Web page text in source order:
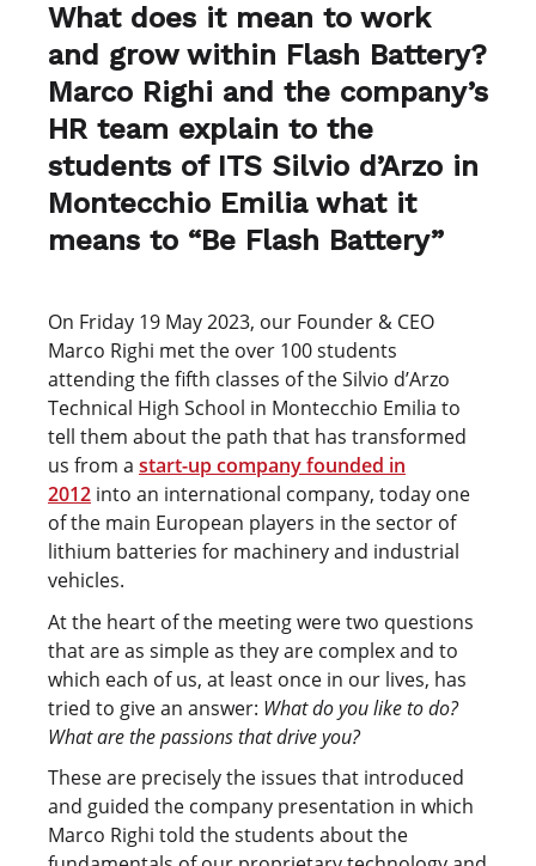
What does it mean to work
and grow within Flash Battery?
Marco Righi and the company’s
HR team explain to the
students of ITS Silvio d’Arzo in
Montecchio Emilia what it
means to “Be Flash Battery”
On Friday 19 May 2023, our Founder & CEO
Marco Righi met the over 100 students
attending the fifth classes of the Silvio d’Arzo
Technical High School in Montecchio Emilia to
tell them about the path that has transformed
us from a start-up company founded in
2012 into an international company, today one
of the main European players in the sector of
lithium batteries for machinery and industrial
vehicles.
At the heart of the meeting were two questions
that are as simple as they are complex and to
which each of us, at least once in our lives, has
tried to give an answer: What do you like to do?
What are the passions that drive you?
These are precisely the issues that introduced
and guided the company presentation in which
Marco Righi told the students about the